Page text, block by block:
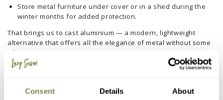
Consent Details About
Store metal furniture under cover or in a shed during the
winter months for added protection.
That brings us to cast aluminium — a modern, lightweight
alternative that offers all the elegance of metal without some
of the downsides.
It doesn’t rust, even when exposed to rain and damp, and it
its powder-coated finishes, our collection resists UV fading